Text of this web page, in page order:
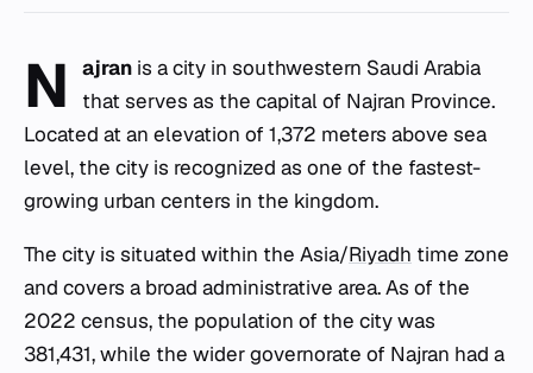
N ajran is a city in southwestern Saudi Arabia
that serves as the capital of Najran Province.
Located at an elevation of 1,372 meters above sea
level, the city is recognized as one of the fastest-
growing urban centers in the kingdom.
The city is situated within the Asia/Riyadh time zone
and covers a broad administrative area. As of the
2022 census, the population of the city was
381,431, while the wider governorate of Najran had a